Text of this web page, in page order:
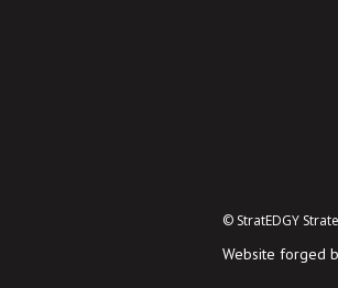
© StratEDGY
Website forged